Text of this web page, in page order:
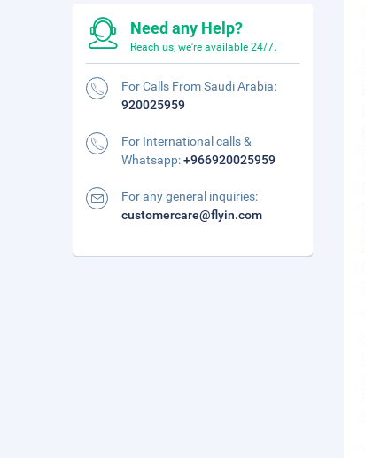
Need any Help?
Reach us, we're available 24/7.
For Calls From Saudi Arabia:
920025959
For International calls &
Whatsapp:+966920025959
For any general inquiries:
customercare@flyin.com